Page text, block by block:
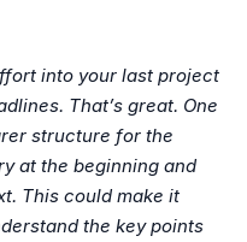
into your last project
That’s great. One
structure for the
at the beginning and
This could make it
the key points